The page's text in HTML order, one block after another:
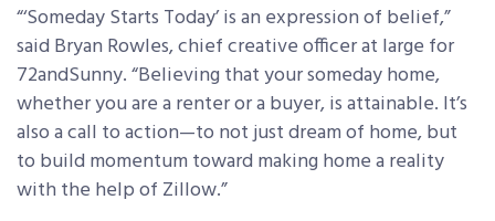
“‘Someday Starts Today’ is an expression of belief,”
said Bryan Rowles, chief creative officer at large for
72andSunny. “Believing that your someday home,
whether you are a renter or a buyer, is attainable. It’s
also a call to action—to not just dream of home, but
to build momentum toward making home a reality
with the help of Zillow.”